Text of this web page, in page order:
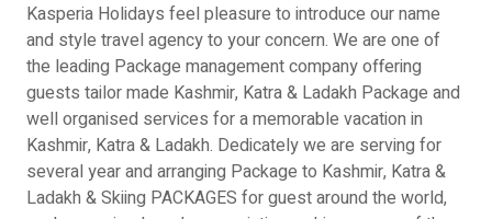
Kasperia Holidays feel pleasure to introduce our name
and style travel agency to your concern. We are one of
the leading Package management company offering
guests tailor made Kashmir, Katra & Ladakh Package and
well organised services for a memorable vacation in
Kashmir, Katra & Ladakh. Dedicately we are serving for
several year and arranging Package to Kashmir, Katra &
Ladakh & Skiing PACKAGES for guest around the world,